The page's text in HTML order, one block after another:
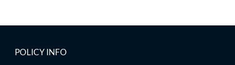
POLICY INFO